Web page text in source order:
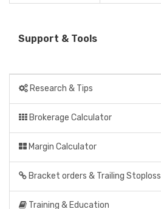
Support & Tools
Research & Tips
Brokerage Calculator
Margin Calculator
Bracket orders & Trailing Stoploss
Training & Education